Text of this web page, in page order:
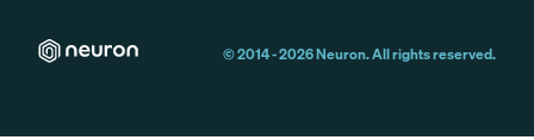
© 2014 -2026Neuron. All rights reserved.